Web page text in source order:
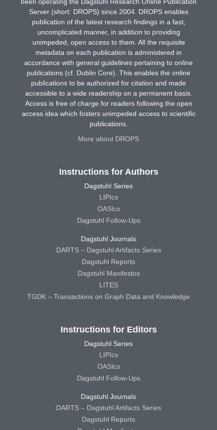
Server (short: DROPS) since 2004. DROPS enables
publication of the latest research findings in a fast,
uncomplicated manner, in addition to providing
unimpeded, open access to them. All the requisite
metadata on each publication is administered in
accordance with general guidelines pertaining to online
publications (cf. Dublin Core). This enables the online
publications to be authorized for citation and made
accessible to a wide readership on a permanent basis.
Access is free of charge for readers following the open
access idea which fosters unimpeded access to scientific
publications.
More about DROPS
Instructions for Authors
Dagstuhl Series
LIPIcs
OASIcs
Dagstuhl Follow-Ups
Dagstuhl Journals
DARTS – Dagstuhl Artifacts Series
Dagstuhl Reports
Dagstuhl Manifestos
LITES
TGDK – Transactions on Graph Data and Knowledge
Instructions for Editors
Dagstuhl Series
LIPIcs
OASIcs
Dagstuhl Follow-Ups
Dagstuhl Journals
DARTS – Dagstuhl Artifacts Series
Dagstuhl Reports